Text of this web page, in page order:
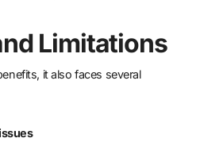
Limitations
it also faces several